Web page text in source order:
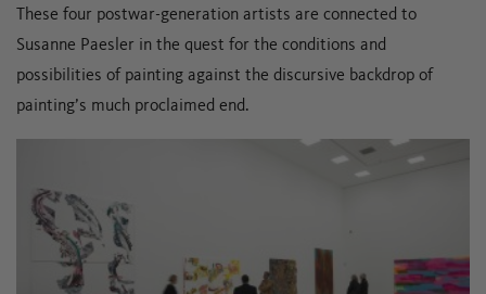
These four postwar-generation artists are connected to
Susanne Paesler in the quest for the conditions and
possibilities of painting against the discursive backdrop of
painting’s much proclaimed end.